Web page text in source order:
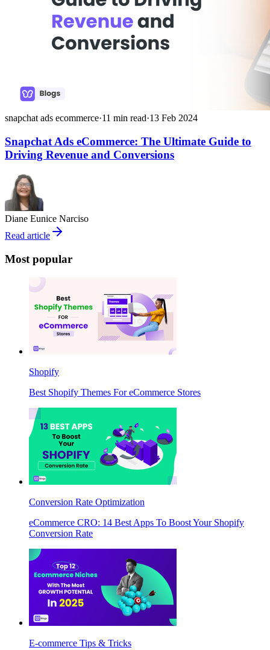
snapchat ads ecommerce·11 min read·13 Feb 2024
Snapchat Ads eCommerce: The Ultimate Guide to
Driving Revenue and Conversions
Diane Eunice Narciso
Read article
Most popular
Shopify
Best Shopify Themes For eCommerce Stores
Conversion Rate Optimization
eCommerce CRO: 14 Best Apps To Boost Your Shopify
Conversion Rate
E-commerce Tips & Tricks